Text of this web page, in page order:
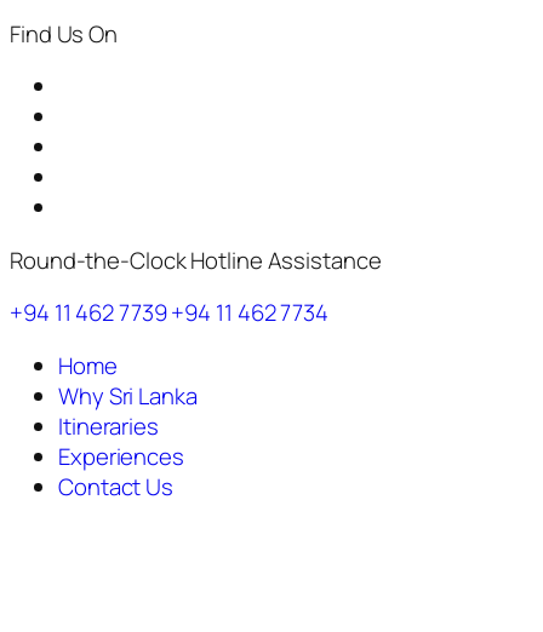
Find Us On
Round-the-Clock Hotline Assistance
+94 11 462 7739+94 11 462 7734
Home
Why Sri Lanka
Itineraries
Experiences
Contact Us